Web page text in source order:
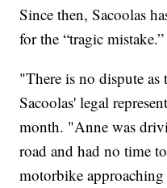
Since then, Sacoolas
for the “tragic mistake.”
"There is no dispute
Sacoolas' legal
month. "Anne was
road and had no time
motorbike